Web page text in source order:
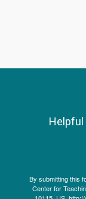
Helpful
By submitting this
Center for